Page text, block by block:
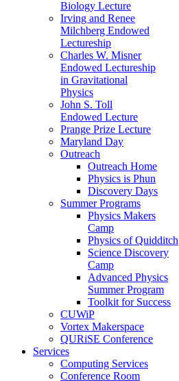
Biology Lecture
Irving and Renee
Milchberg Endowed
Lectureship
Charles W. Misner
Endowed Lectureship
in Gravitational
Physics
John S. Toll
Endowed Lecture
Prange Prize Lecture
Maryland Day
Outreach
Outreach Home
Physics is Phun
Discovery Days
Summer Programs
Physics Makers
Camp
Physics of Quidditch
Science Discovery
Camp
Advanced Physics
Summer Program
Toolkit for Success
CUWiP
Vortex Makerspace
QURiSE Conference
Services
Computing Services
Conference Room